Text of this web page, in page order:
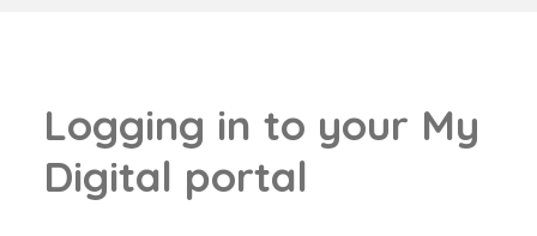
Logging in to your My
Digital portal